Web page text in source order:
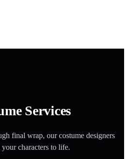
Services
final wrap, our costume designers
characters to life.